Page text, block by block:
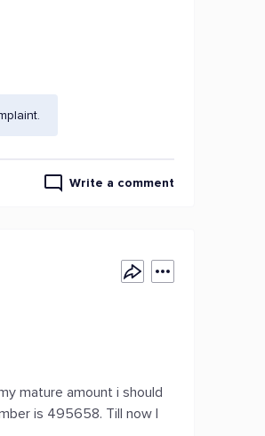
Write a comment
mature amount i should
is 495658. Till now I